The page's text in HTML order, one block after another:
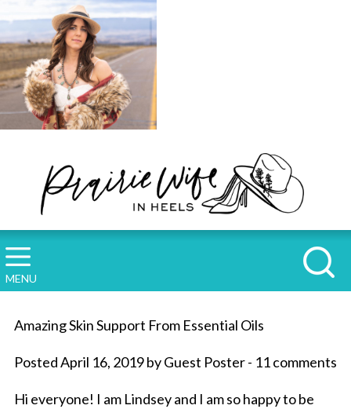
MENU
Amazing Skin Support From Essential Oils
Posted April 16, 2019 by Guest Poster - 11 comments
Hi everyone! I am Lindsey and I am so happy to be